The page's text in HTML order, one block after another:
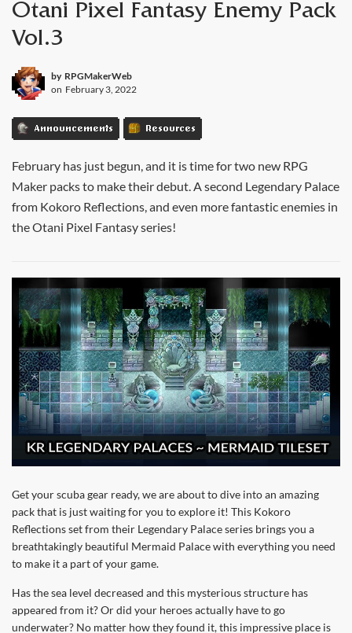
Otani Pixel Fantasy Enemy Pack
Vol.3
by RPGMakerWeb
on February 3, 2022
Announcements Resources
February has just begun, and it is time for two new RPG
Maker packs to make their debut. A second Legendary Palace
from Kokoro Reflections, and even more fantastic enemies in
the Otani Pixel Fantasy series!
Get your scuba gear ready, we are about to dive into an amazing
pack that is just waiting for you to explore it! This Kokoro
Reflections set from their Legendary Palace series brings you a
breathtakingly beautiful Mermaid Palace with everything you need
to make it a part of your game.
Has the sea level decreased and this mysterious structure has
appeared from it? Or did your heroes actually have to go
underwater? No matter how they found it, this impressive place is